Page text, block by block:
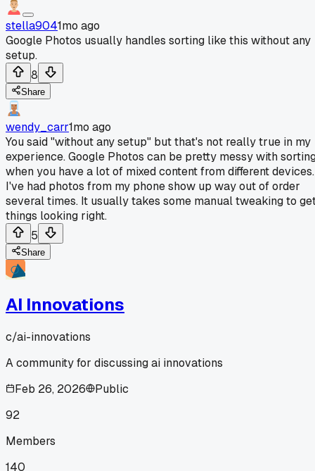
stella9041mo ago
Google Photos usually handles sorting like this without any
setup.
8
Share
wendy_carr1mo ago
You said "without any setup" but that's not really true in my
experience. Google Photos can be pretty messy with
when you have a lot of mixed content from different devices.
I've had photos from my phone show up way out of order
several times. It usually takes some manual tweaking to
things looking right.
5
Share
AI Innovations
c/ai-innovations
A community for discussing ai innovations
Feb 26, 2026
Public
92
Members
140